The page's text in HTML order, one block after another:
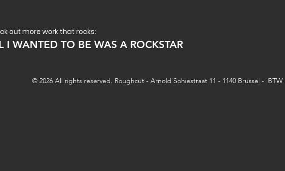
out more work that rocks:
I WANTED TO BE WAS A ROCKSTAR
© 2026 All rights reserved. Roughcut - Arnold Sohiestraat 11 - 1140 Brussel - BTW